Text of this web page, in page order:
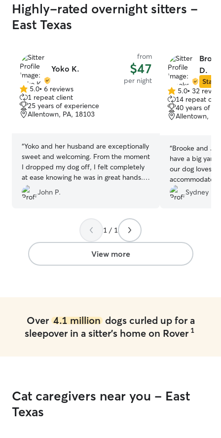
Highly-rated overnight sitters -
East Texas
Yoko K.
from
$47
per night
5.0
out
of
5
5.0• 6 reviews
1 repeat client
25 years of experience
Allentown, PA, 18103
“Yoko and her husband are exceptionally
sweet and welcoming. From the moment
I dropped my dog off, I felt completely
at ease knowing he was in great hands.
They kept me updated throughout his
stay with messages, photos, and videos,
he was having a great time. You can tell
they genuinely care, and that gave me a
lot of peace of mind. I wouldn’t hesitate
to book with them again!
John P.
D.
Star
5.0
out
of
5
5.0• 32
14 repeat
40 years of
Allentown,
“Brooke and
have a big yard
our dog loves
accommodate
their own! 😊
Sydney M.
1 / 1
View more
Over 4.1 milliondogs curled up for a
sleepover in a sitter's home on Rover 1
Cat caregivers near you - East
Texas